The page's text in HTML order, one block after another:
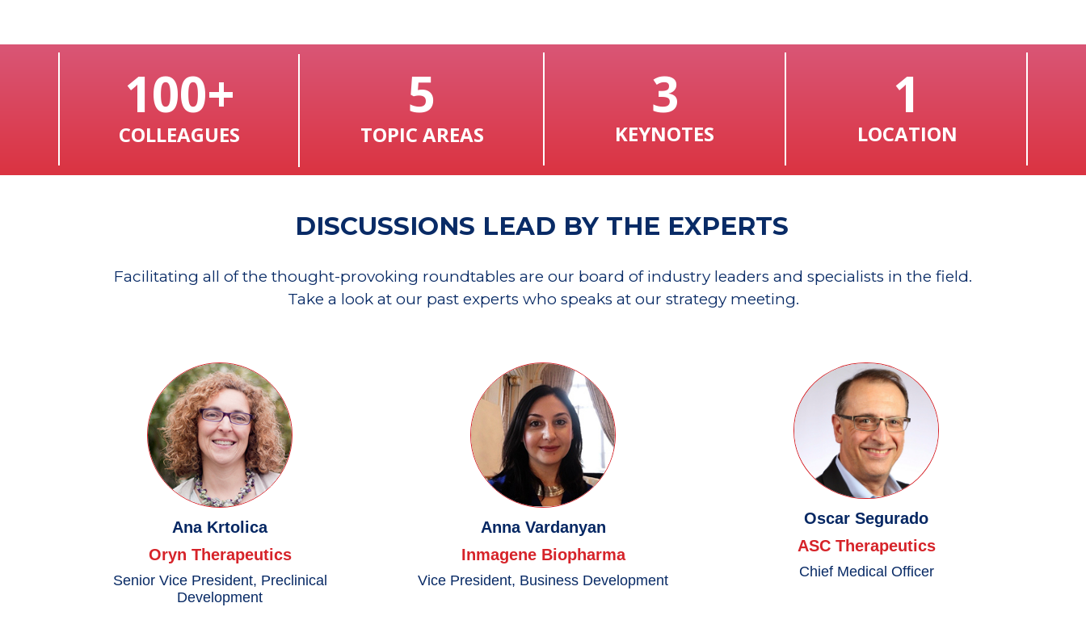
3
KEYNOTES
COLLEAGUES
100+ 5
TOPIC AREAS
1
LOCATION
DISCUSSIONS LEAD BY THE EXPERTS
Facilitating all of the thought-provoking roundtables are our board of industry leaders and specialists in the field.
Take a look at our past experts who speaks at our strategy meeting.
Ana Krtolica
Oryn Therapeutics
Senior Vice President, Preclinical
Development
Anna Vardanyan
Inmagene Biopharma
Vice President, Business Development
Oscar Segurado
ASC Therapeutics
Chief Medical Officer